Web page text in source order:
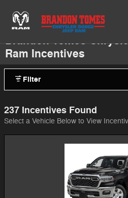
Brandon Tomes
Ram Incentives
Filter
237 Incentives Found
Select a Vehicle Below to View